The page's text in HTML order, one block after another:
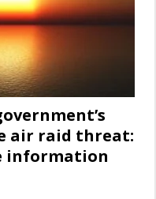
air raid threat:
information